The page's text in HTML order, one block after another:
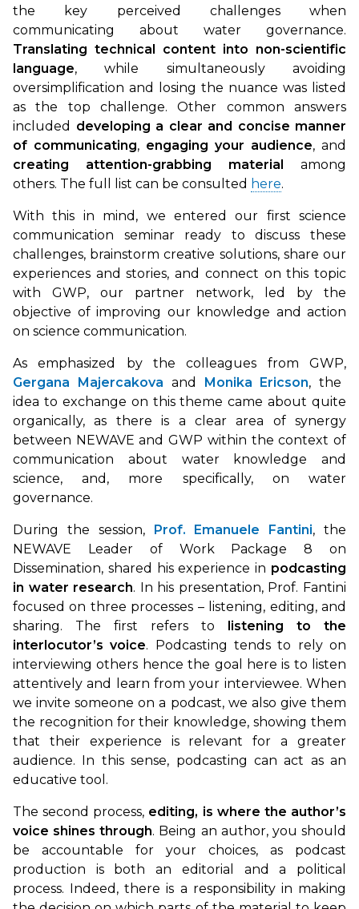
the key perceived challenges when
communicating about water governance.
Translating technical content into non-scientific
language, while simultaneously avoiding
oversimplification and losing the nuance was listed
as the top challenge. Other common answers
included developing a clear and concise manner
of communicating, engaging your audience, and
creating attention-grabbing material among
others. The full list can be consulted here.
With this in mind, we entered our first science
communication seminar ready to discuss these
challenges, brainstorm creative solutions, share our
experiences and stories, and connect on this topic
with GWP, our partner network, led by the
objective of improving our knowledge and action
on science communication.
As emphasized by the colleagues from GWP,
Gergana Majercakova and Monika Ericson, the
idea to exchange on this theme came about quite
organically, as there is a clear area of synergy
between NEWAVE and GWP within the context of
communication about water knowledge and
science, and, more specifically, on water
governance.
During the session, Prof. Emanuele Fantini, the
NEWAVE Leader of Work Package 8 on
Dissemination, shared his experience in podcasting
in water research. In his presentation, Prof. Fantini
focused on three processes – listening, editing, and
sharing. The first refers to listening to the
interlocutor’s voice. Podcasting tends to rely on
interviewing others hence the goal here is to listen
attentively and learn from your interviewee. When
we invite someone on a podcast, we also give them
the recognition for their knowledge, showing them
that their experience is relevant for a greater
audience. In this sense, podcasting can act as an
educative tool.
The second process, editing, is where the author’s
voice shines through. Being an author, you should
be accountable for your choices, as podcast
production is both an editorial and a political
process. Indeed, there is a responsibility in making